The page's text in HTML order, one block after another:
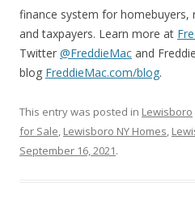
finance system for homebuyers,
and taxpayers. Learn more at
Twitter @FreddieMac and
blog FreddieMac.com/blog.
This entry was posted in Lewisboro
for Sale, Lewisboro NY Homes,
September 16, 2021.